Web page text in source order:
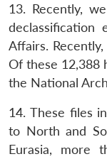
13. Recently,
Affairs.
Of these 12,388
the National
14. These files
to North and
Eurasia, more